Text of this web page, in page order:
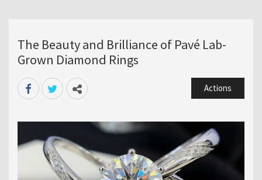
The Beauty and Brilliance of Pavé Lab-
Grown Diamond Rings
Actions